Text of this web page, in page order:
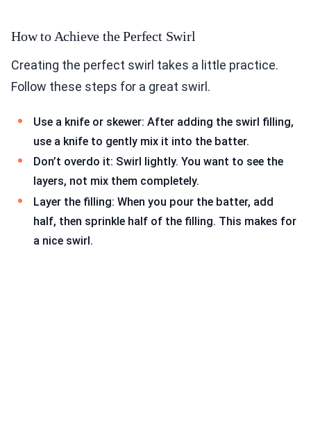
How to Achieve the Perfect Swirl
Creating the perfect swirl takes a little practice.
Follow these steps for a great swirl.
Use a knife or skewer: After adding the swirl filling,
use a knife to gently mix it into the batter.
Don’t overdo it: Swirl lightly. You want to see the
layers, not mix them completely.
Layer the filling: When you pour the batter, add
half, then sprinkle half of the filling. This makes for
a nice swirl.